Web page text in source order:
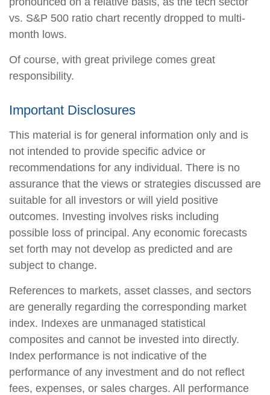
vs. S&P 500 ratio chart recently dropped to multi-
month lows.
Of course, with great privilege comes great
responsibility.
Important Disclosures
This material is for general information only and is
not intended to provide specific advice or
recommendations for any individual. There is no
assurance that the views or strategies discussed are
suitable for all investors or will yield positive
outcomes. Investing involves risks including
possible loss of principal. Any economic forecasts
set forth may not develop as predicted and are
subject to change.
References to markets, asset classes, and sectors
are generally regarding the corresponding market
index. Indexes are unmanaged statistical
composites and cannot be invested into directly.
Index performance is not indicative of the
performance of any investment and do not reflect
fees, expenses, or sales charges. All performance